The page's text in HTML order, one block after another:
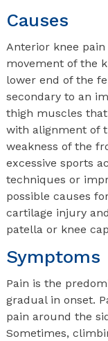
Causes
Anterior knee
movement of the
lower end of the
secondary to an
thigh muscles
with alignment of
weakness of the
excessive sports
techniques or
possible causes
cartilage injury
patella or knee
Symptoms
Pain is the
gradual in onset.
pain around the
Sometimes,